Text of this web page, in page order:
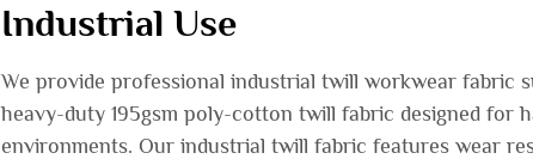
Industrial Use
We provide professional industrial twill workwear fabric
heavy-duty 195gsm poly-cotton twill fabric designed for
environments. Our industrial twill fabric features wear